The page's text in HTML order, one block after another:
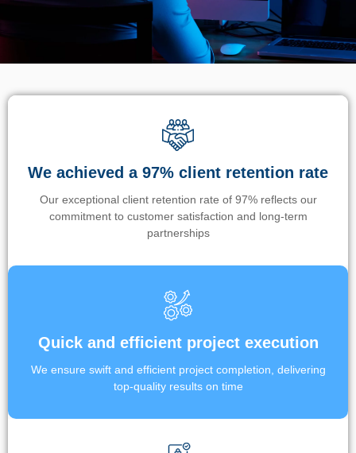
We achieved a 97% client retention rate
Our exceptional client retention rate of 97% reflects our
commitment to customer satisfaction and long-term
partnerships
Quick and efficient project execution
We ensure swift and efficient project completion, delivering
top-quality results on time